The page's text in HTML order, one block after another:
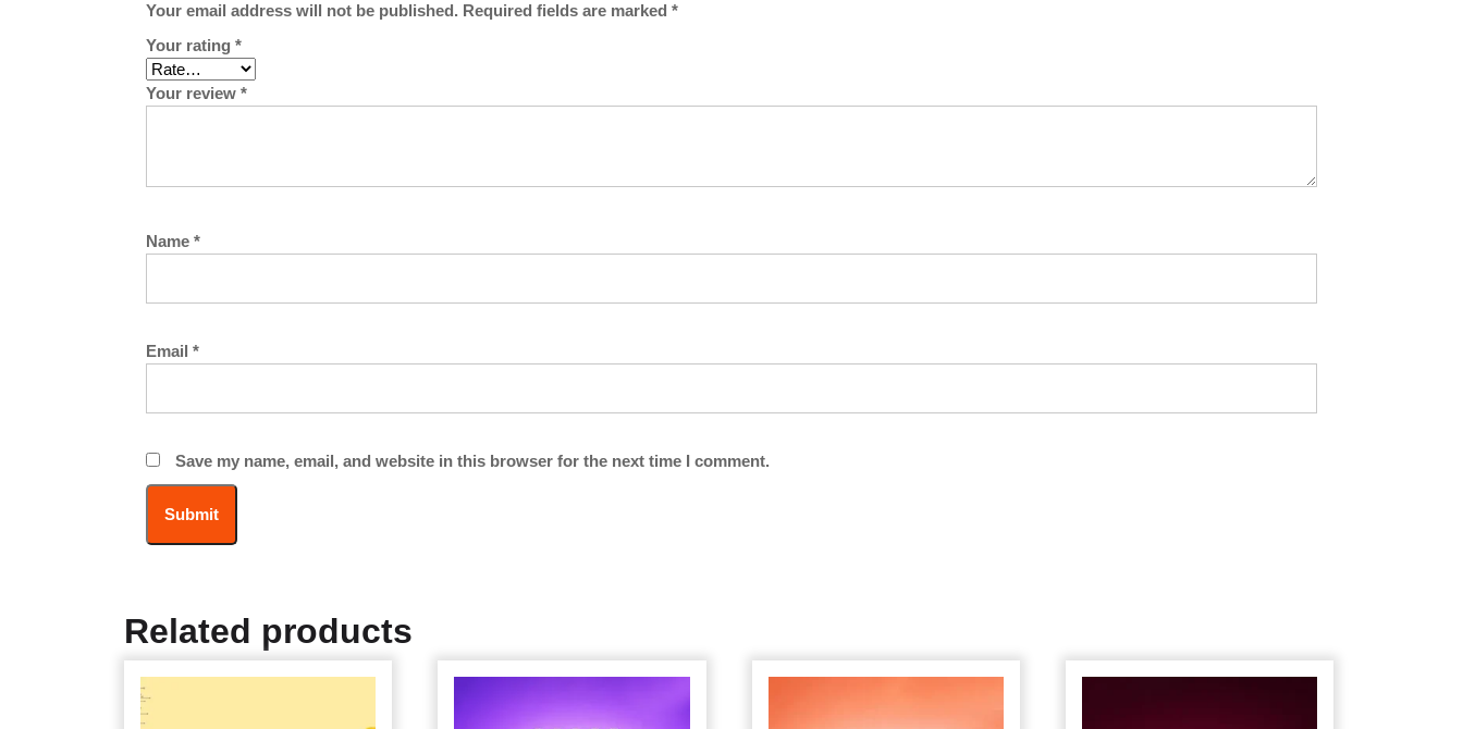
Your email address will not be published. Required fields are marked *
Your rating *
Your review *
Name *
Email *
Save my name, email, and website in this browser for the next time I comment.
Related products